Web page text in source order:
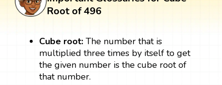
Root of 496
Cube root:The number that is
multiplied three times by itself to get
the given number is the cube root of
that number.